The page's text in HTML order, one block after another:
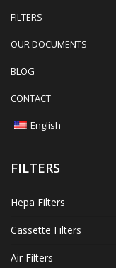
FILTERS
OUR DOCUMENTS
BLOG
CONTACT
English
FILTERS
Hepa Filters
Cassette Filters
Air Filters